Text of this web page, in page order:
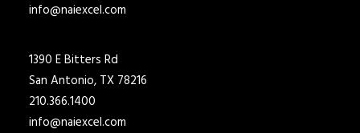
info@naiexcel.com
1390 E Bitters Rd
San Antonio, TX 78216
210.366.1400
info@naiexcel.com